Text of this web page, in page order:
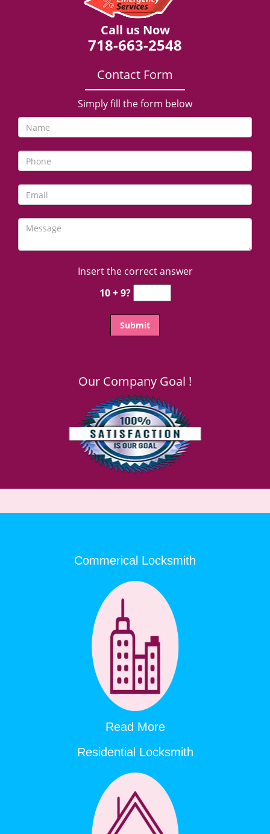
Call us Now
718-663-2548
Contact Form
Simply fill the form below
Insert the correct answer
10 + 9?
Our Company Goal !
Commerical Locksmith
Read More
Residential Locksmith